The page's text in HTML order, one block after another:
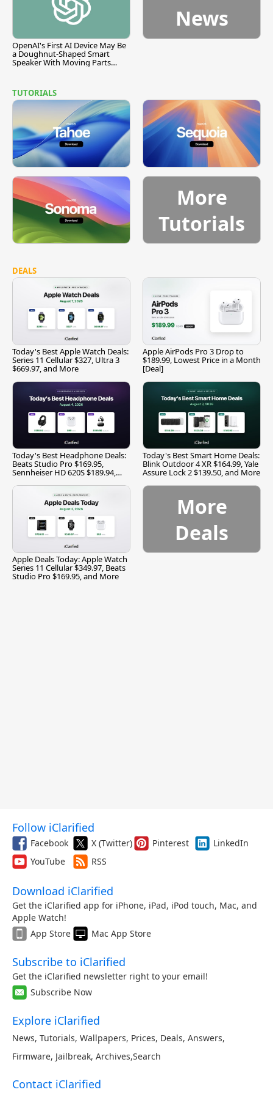
OpenAI's First AI Device May Be
a Doughnut-Shaped Smart
Speaker With Moving Parts
News
TUTORIALS
More
Tutorials
DEALS
Today's Best Apple Watch Deals:
Series 11 Cellular $327, Ultra 3
$669.97, and More
Apple AirPods Pro 3 Drop to
$189.99, Lowest Price in a Month
[Deal]
Today's Best Headphone Deals:
Beats Studio Pro $169.95,
Sennheiser HD 620S $189.94,
Today's Best Smart Home Deals:
Blink Outdoor 4 XR $164.99, Yale
Assure Lock 2 $139.50, and More
Apple Deals Today: Apple Watch
Series 11 Cellular $349.97, Beats
Studio Pro $169.95, and More
More
Deals
Follow iClarified
Facebook X (Twitter) Pinterest
LinkedIn
YouTube
RSS
Download iClarified
Get the iClarified app for iPhone, iPad, iPod touch, Mac, and
Apple Watch!
App Store
Mac App Store
Subscribe to iClarified
Get the iClarified newsletter right to your email!
Subscribe Now
Explore iClarified
News, Tutorials, Wallpapers, Prices, Deals, Answers,
Firmware, Jailbreak, Archives,Search
Contact iClarified